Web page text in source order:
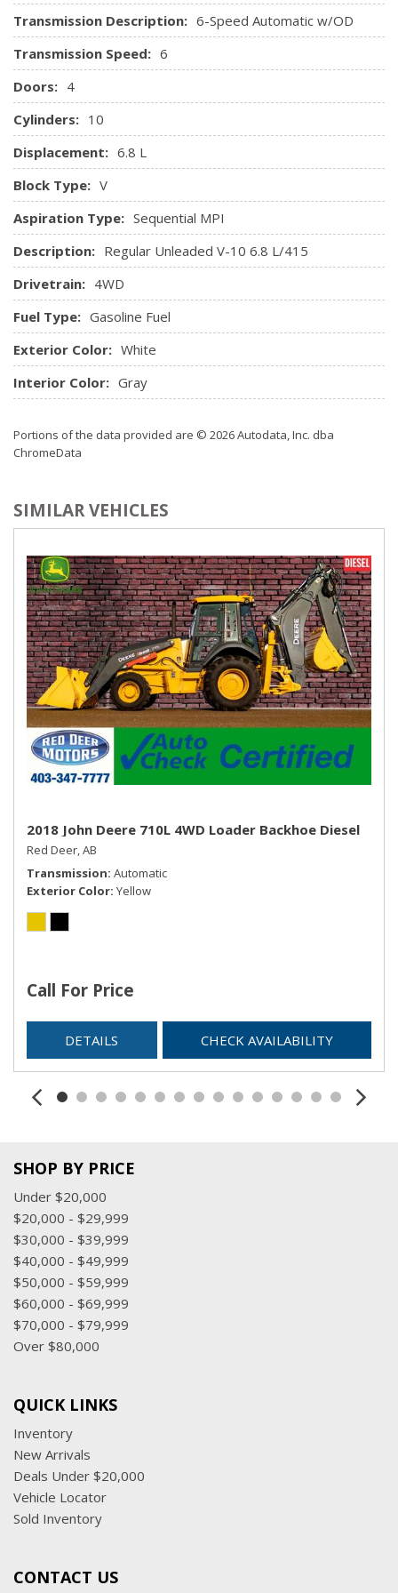
Manual Locking Hubs
Manual Transfer Case
Part-Time Four-Wheel Drive
Single Stainless Steel Exhaust
Solid Axle Rear Suspension w/Leaf Springs
Towing Equipment -inc: Trailer Sway Control
Transmission w/Oil Cooler
Transmission: TorqShift 6-Speed Automatic w/OD -inc:
(6R140), SelectShift and tow/haul mode
Upfitter Switches
Transmission Description: 6-Speed Automatic w/OD
Transmission Speed: 6
Doors: 4
Cylinders: 10
Displacement: 6.8 L
Block Type: V
Aspiration Type: Sequential MPI
Description: Regular Unleaded V-10 6.8 L/415
Drivetrain: 4WD
Fuel Type: Gasoline Fuel
Exterior Color: White
Interior Color: Gray
Portions of the data provided are © 2026 Autodata, Inc. dba
ChromeData
SIMILAR VEHICLES
2018 John Deere 710L 4WD Loader Backhoe Diesel
Red Deer, AB
Transmission Automatic
Exterior Color Yellow
Call For Price
DETAILS CHECK AVAILABILITY
SHOP BY PRICE
Under $20,000
$20,000 - $29,999
$30,000 - $39,999
$40,000 - $49,999
$50,000 - $59,999
$60,000 - $69,999
$70,000 - $79,999
Over $80,000
QUICK LINKS
Inventory
New Arrivals
Deals Under $20,000
Vehicle Locator
Sold Inventory
CONTACT US